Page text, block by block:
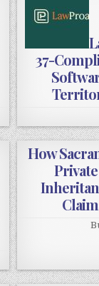
37-
How